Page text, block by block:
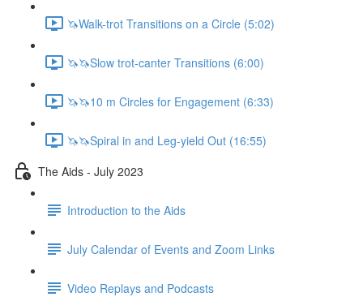
🦄Walk-trot Transitions on a Circle (5:02)
🦄🦄Slow trot-canter Transitions (6:00)
🦄🦄10 m Circles for Engagement (6:33)
🦄🦄Spiral in and Leg-yield Out (16:55)
The Aids - July 2023
Introduction to the Aids
July Calendar of Events and Zoom Links
Video Replays and Podcasts